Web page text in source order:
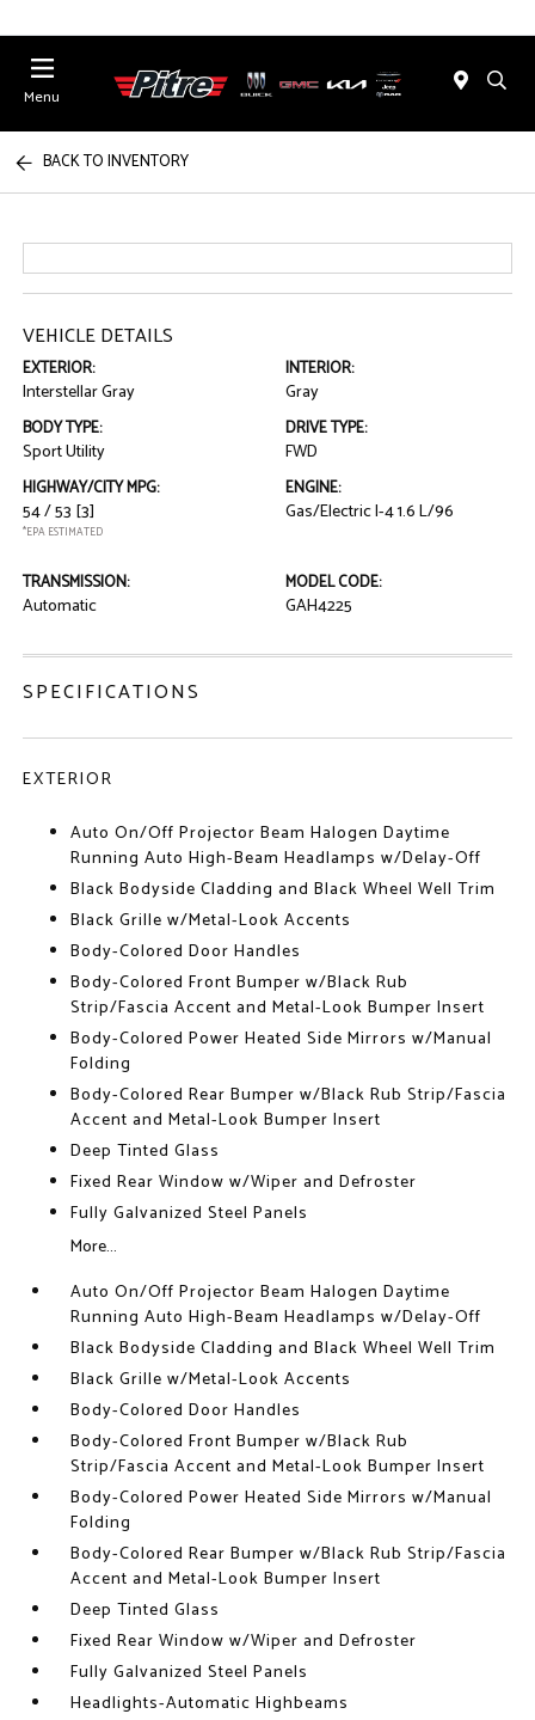
Menu
BACK TO INVENTORY
VEHICLE DETAILS
EXTERIOR:
Interstellar Gray
INTERIOR:
Gray
BODY TYPE:
Sport Utility
DRIVE TYPE:
FWD
HIGHWAY/CITY MPG:
54 / 53 [3]
*EPA ESTIMATED
ENGINE:
Gas/Electric I-4 1.6 L/96
TRANSMISSION:
Automatic
MODEL CODE:
GAH4225
SPECIFICATIONS
EXTERIOR
Auto On/Off Projector Beam Halogen Daytime
Running Auto High-Beam Headlamps w/Delay-Off
Black Bodyside Cladding and Black Wheel Well Trim
Black Grille w/Metal-Look Accents
Body-Colored Door Handles
Body-Colored Front Bumper w/Black Rub
Strip/Fascia Accent and Metal-Look Bumper Insert
Body-Colored Power Heated Side Mirrors w/Manual
Folding
Body-Colored Rear Bumper w/Black Rub Strip/Fascia
Accent and Metal-Look Bumper Insert
Deep Tinted Glass
Fixed Rear Window w/Wiper and Defroster
Fully Galvanized Steel Panels
More...
Auto On/Off Projector Beam Halogen Daytime
Running Auto High-Beam Headlamps w/Delay-Off
Black Bodyside Cladding and Black Wheel Well Trim
Black Grille w/Metal-Look Accents
Body-Colored Door Handles
Body-Colored Front Bumper w/Black Rub
Strip/Fascia Accent and Metal-Look Bumper Insert
Body-Colored Power Heated Side Mirrors w/Manual
Folding
Body-Colored Rear Bumper w/Black Rub Strip/Fascia
Accent and Metal-Look Bumper Insert
Deep Tinted Glass
Fixed Rear Window w/Wiper and Defroster
Fully Galvanized Steel Panels
Headlights-Automatic Highbeams